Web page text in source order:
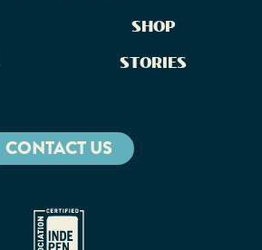
SHOP
STORIES
CONTACT US